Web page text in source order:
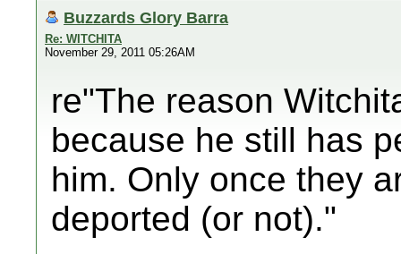
Buzzards Glory Barra
Re: WITCHITA
November 29, 2011 05:26AM
re"The reason
because he still has
him. Only once they
deported (or not)."